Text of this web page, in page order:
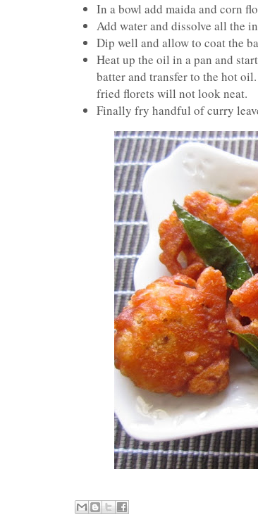
In a bowl add maida and corn
Add water and dissolve all the
Dip well and allow to coat the
Heat up the oil in a pan and
batter and transfer to the hot
fried florets will not look neat.
Finally fry handful of curry